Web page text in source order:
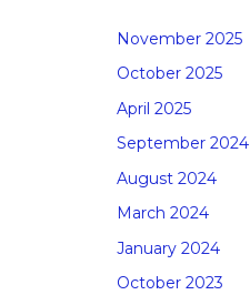
November 2025
October 2025
April 2025
September 2024
August 2024
March 2024
January 2024
October 2023